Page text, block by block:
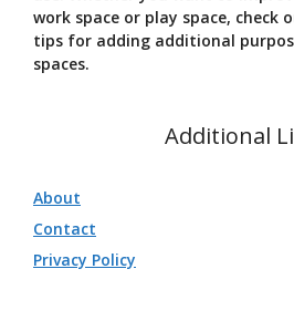
work space or play space, check
tips for adding additional
spaces.
Additional
About
Contact
Privacy Policy